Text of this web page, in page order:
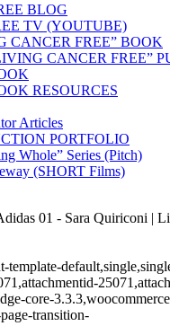
BLOG
TV (YOUTUBE)
CANCER FREE” BOOK
CANCER FREE”
RESOURCES
Articles
PORTFOLIO
Whole” Series (Pitch)
(SHORT Films)
01 - Sara Quiriconi |
template-
core-
transition-